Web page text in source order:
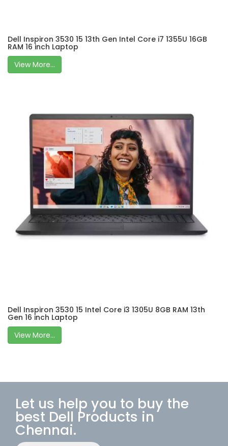
Dell Inspiron 3530 15 13th Gen Intel Core i7 1355U 16GB
RAM 16 inch Laptop
View More...
Dell Inspiron 3530 15 Intel Core i3 1305U 8GB RAM 13th
Gen 16 inch Laptop
View More...
Let us help you to buy the
best Dell Products in
Chennai.